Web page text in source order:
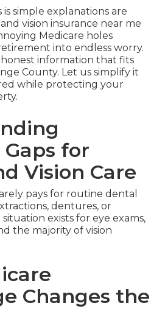
simple explanations are
vision insurance near me
Medicare holes
into endless worry.
information that fits
County. Let us simplify it
while protecting your
for
Vision Care
pays for routine dental
dentures, or
exists for eye exams,
the majority of vision
Changes the